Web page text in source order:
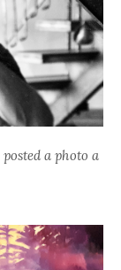
a photo a